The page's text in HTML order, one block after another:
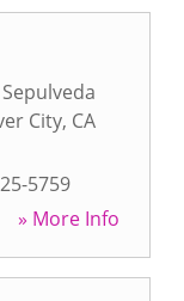
City, CA
5759
» More Info